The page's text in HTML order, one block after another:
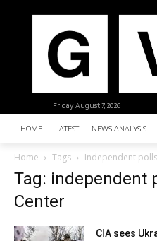
Friday, August 7, 2026
HOME LATEST NEWS ANALYSIS
Home Tags Independent
Tag: independent
Center
CIA sees